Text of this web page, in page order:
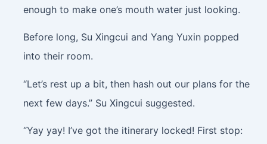
enough to make one’s mouth water just looking.
Before long, Su Xingcui and Yang Yuxin popped
into their room.
“Let’s rest up a bit, then hash out our plans for the
next few days.” Su Xingcui suggested.
“Yay yay! I’ve got the itinerary locked! First stop: